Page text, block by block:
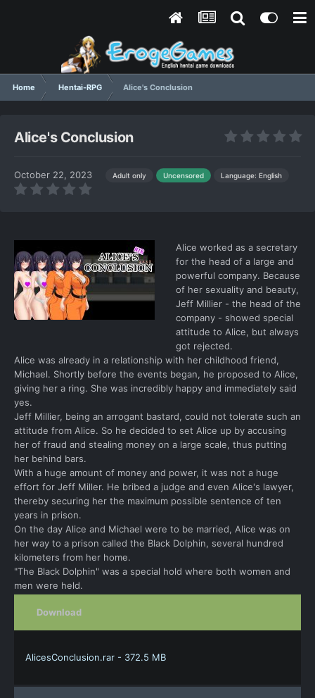
Home Hentai-RPG Alice's Conclusion
Alice's Conclusion
October 22, 2023 Adult only Uncensored Language: English
Alice worked as a secretary
for the head of a large and
powerful company. Because
of her sexuality and beauty,
Jeff Millier - the head of the
company - showed special
attitude to Alice, but always
got rejected.
Alice was already in a relationship with her childhood friend,
Michael. Shortly before the events began, he proposed to Alice,
giving her a ring. She was incredibly happy and immediately said
yes.
Jeff Millier, being an arrogant bastard, could not tolerate such an
attitude from Alice. So he decided to set Alice up by accusing
her of fraud and stealing money on a large scale, thus putting
her behind bars.
With a huge amount of money and power, it was not a huge
effort for Jeff Miller. He bribed a judge and even Alice's lawyer,
thereby securing her the maximum possible sentence of ten
years in prison.
On the day Alice and Michael were to be married, Alice was on
her way to a prison called the Black Dolphin, several hundred
kilometers from her home.
"The Black Dolphin" was a special hold where both women and
men were held.
Download
AlicesConclusion.rar - 372.5 MB